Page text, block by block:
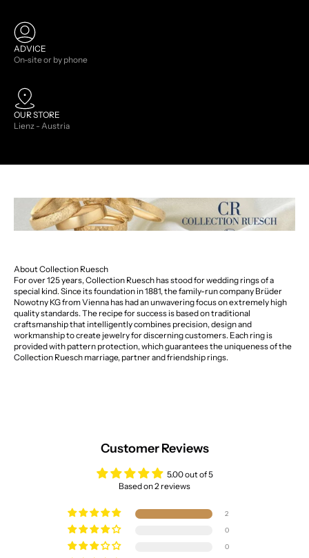
ADVICE
On-site or by phone
OUR STORE
Lienz - Austria
About Collection Ruesch
For over 125 years, Collection Ruesch has stood for wedding rings of a
special kind. Since its foundation in 1881, the family-run company Brüder
Nowotny KG from Vienna has had an unwavering focus on extremely high
quality standards. The recipe for success is based on traditional
craftsmanship that intelligently combines precision, design and
workmanship to create jewelry for discerning customers. Each ring is
provided with pattern protection, which guarantees the uniqueness of the
Collection Ruesch marriage, partner and friendship rings.
Customer Reviews
5.00 out of 5
Based on 2 reviews
2
0
0